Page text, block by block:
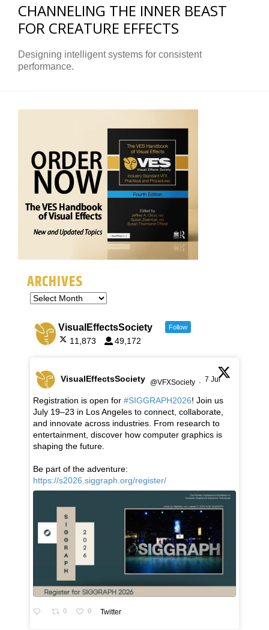
CHANNELING THE INNER BEAST
FOR CREATURE EFFECTS
Designing intelligent systems for consistent
performance.
ARCHIVES
VisualEffectsSociety Follow
11,873 49,172
VisualEffectsSociety @VFXSociety · 7 Jul
Registration is open for #SIGGRAPH2026! Join us
July 19–23 in Los Angeles to connect, collaborate,
and innovate across industries. From research to
entertainment, discover how computer graphics is
shaping the future.
Be part of the adventure:
https://s2026.siggraph.org/register/
0 0 Twitter